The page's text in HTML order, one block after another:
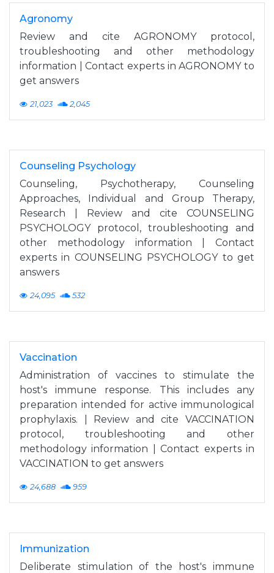
Agronomy
Review and cite AGRONOMY protocol,
troubleshooting and other methodology
information | Contact experts in AGRONOMY to
get answers
21,023 2,045
Counseling Psychology
Counseling, Psychotherapy, Counseling
Approaches, Individual and Group Therapy,
Research | Review and cite COUNSELING
PSYCHOLOGY protocol, troubleshooting and
other methodology information | Contact
experts in COUNSELING PSYCHOLOGY to get
answers
24,095 532
Vaccination
Administration of vaccines to stimulate the
host's immune response. This includes any
preparation intended for active immunological
prophylaxis. | Review and cite VACCINATION
protocol, troubleshooting and other
methodology information | Contact experts in
VACCINATION to get answers
24,688 959
Immunization
Deliberate stimulation of the host's immune